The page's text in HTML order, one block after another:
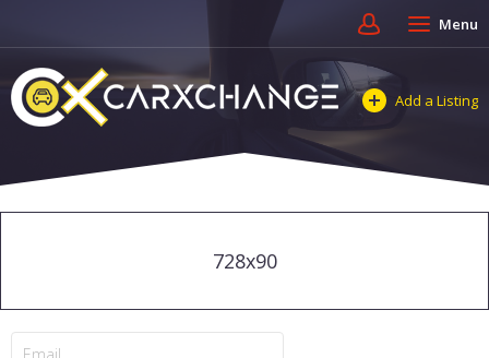
Menu
Add a Listing
728x90